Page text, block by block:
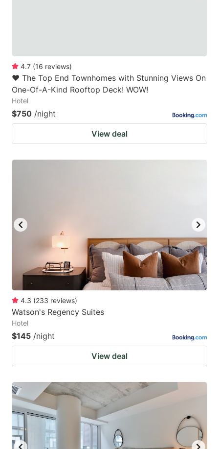
4.7 (16 reviews)
❤️ The Top End Townhomes with Stunning Views On
One-Of-A-Kind Rooftop Deck! WOW!
Hotel
$750 /night
View deal
4.3 (233 reviews)
Watson's Regency Suites
Hotel
$145 /night
View deal